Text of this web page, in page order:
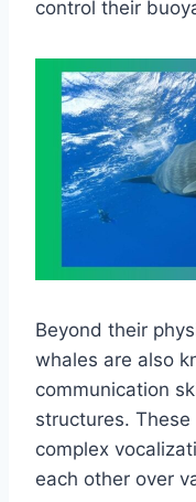
control their
Beyond their
whales are also
communication
structures.
complex
each other over